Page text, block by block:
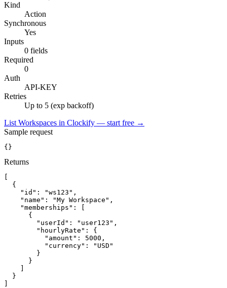
Kind
Action
Synchronous
Yes
Inputs
0 fields
Required
0
Auth
API-KEY
Retries
Up to 5 (exp backoff)
List Workspaces in Clockify — start free →
Sample request
{}
Returns
[
{
"id":
"ws123" ,
"name":
"My Workspace" ,
"memberships":
[
{
"userId":
"user123" ,
"hourlyRate":
{
"amount":
5000 ,
"currency":
"USD"
}
}
]
}
]